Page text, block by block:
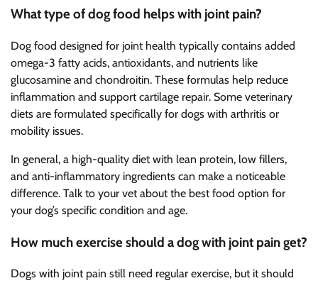
What type of dog food helps with joint pain?
Dog food designed for joint health typically contains added
omega-3 fatty acids, antioxidants, and nutrients like
glucosamine and chondroitin. These formulas help reduce
inflammation and support cartilage repair. Some veterinary
diets are formulated specifically for dogs with arthritis or
mobility issues.
In general, a high-quality diet with lean protein, low fillers,
and anti-inflammatory ingredients can make a noticeable
difference. Talk to your vet about the best food option for
your dog’s specific condition and age.
How much exercise should a dog with joint pain get?
Dogs with joint pain still need regular exercise, but it should